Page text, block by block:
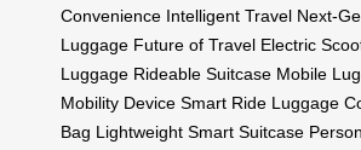
Convenience Intelligent Travel Next-
Luggage Future of Travel Electric
Luggage Rideable Suitcase Mobile
Mobility Device Smart Ride Luggage
Bag Lightweight Smart Suitcase